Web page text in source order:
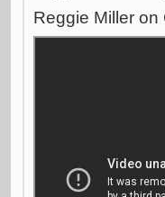
Reggie Miller on